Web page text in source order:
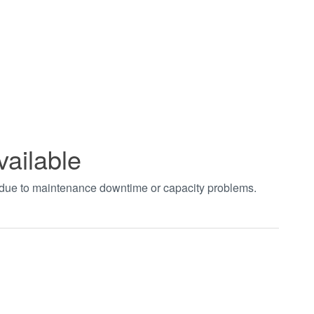
to maintenance downtime or capacity problems.